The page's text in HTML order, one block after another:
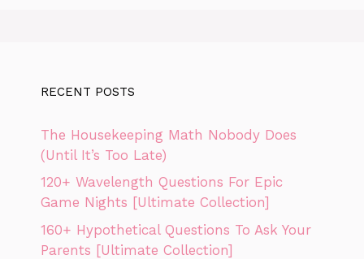
RECENT POSTS
The Housekeeping Math Nobody Does
(Until It’s Too Late)
120+ Wavelength Questions For Epic
Game Nights [Ultimate Collection]
160+ Hypothetical Questions To Ask Your
Parents [Ultimate Collection]